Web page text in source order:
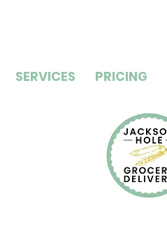
SERVICES PRICING